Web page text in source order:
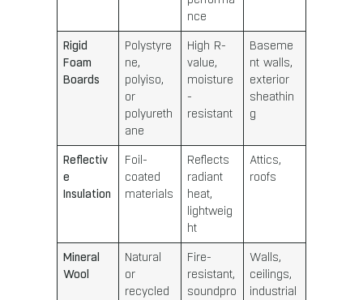
nce
Rigid
Foam
Boards
Polystyre
ne,
polyiso,
or
polyureth
ane
High R-
value,
moisture
-
resistant
Baseme
nt walls,
exterior
sheathin
g
Reflectiv
e
Insulation
Foil-
coated
materials
Reflects
radiant
heat,
lightweig
ht
Attics,
roofs
Mineral
Wool
Natural
or
recycled
Fire-
resistant,
soundpro
Walls,
ceilings,
industrial